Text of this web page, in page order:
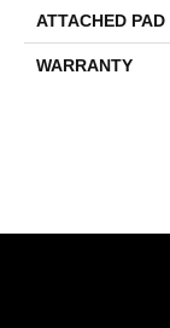
ATTACHED PAD
WARRANTY